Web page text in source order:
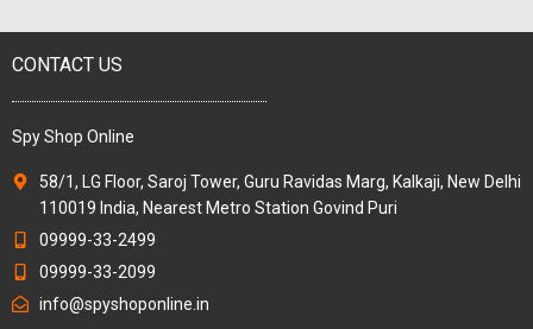
CONTACT US
Spy Shop Online
58/1, LG Floor, Saroj Tower, Guru Ravidas Marg, Kalkaji, New Delhi
110019 India, Nearest Metro Station Govind Puri
09999-33-2499
09999-33-2099
info@spyshoponline.in